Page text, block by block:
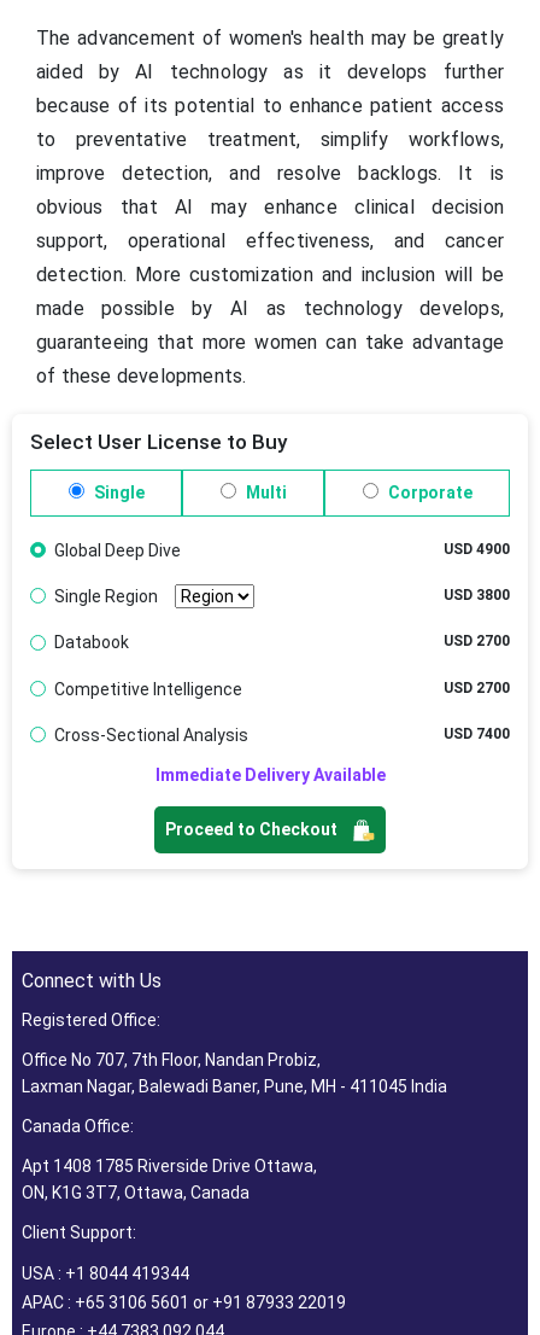
The advancement of women's health may be greatly
aided by AI technology as it develops further
because of its potential to enhance patient access
to preventative treatment, simplify workflows,
improve detection, and resolve backlogs. It is
obvious that AI may enhance clinical decision
support, operational effectiveness, and cancer
detection. More customization and inclusion will be
made possible by AI as technology develops,
guaranteeing that more women can take advantage
of these developments.
Select User License to Buy
Single Multi Corporate
Global Deep Dive USD 4900
Single Region USD 3800
Databook USD 2700
Competitive Intelligence USD 2700
Cross-Sectional Analysis USD 7400
Immediate Delivery Available
Proceed to Checkout
Connect with Us
Registered Office:
Office No 707, 7th Floor, Nandan Probiz,
Laxman Nagar, Balewadi Baner, Pune, MH - 411045 India
Canada Office:
Apt 1408 1785 Riverside Drive Ottawa,
ON, K1G 3T7, Ottawa, Canada
Client Support:
USA : +1 8044 419344
APAC : +65 3106 5601 or +91 87933 22019
Europe : +44 7383 092 044